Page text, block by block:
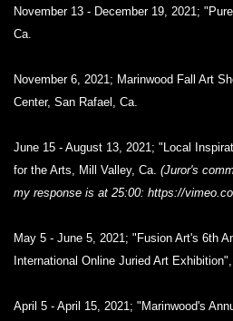
November 13 - December 19, 2021;
Ca.
November 6, 2021; Marinwood Fall Art
Center, San Rafael, Ca.
June 15 - August 13, 2021; "Local
for the Arts, Mill Valley, Ca. (Juror's
my response is at 25:00: https://
May 5 - June 5, 2021; "Fusion Art's 6th
International Online Juried Art
April 5 - April 15, 2021; "Marinwood's